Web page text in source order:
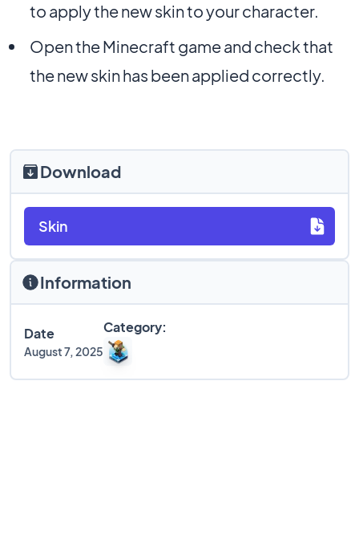
to apply the new skin to your character.
Open the Minecraft game and check that
the new skin has been applied correctly.
Information
Date
August 7, 2025
Category:
Download
Skin